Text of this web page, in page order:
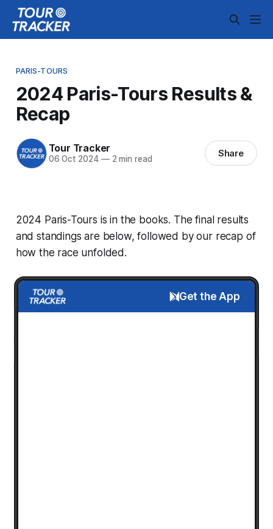
PARIS-TOURS
2024 Paris-Tours Results &
Recap
Tour Tracker
06 Oct 2024 —2 min read Share
2024 Paris-Tours is in the books. The final results
and standings are below, followed by our recap of
how the race unfolded.
Get the App